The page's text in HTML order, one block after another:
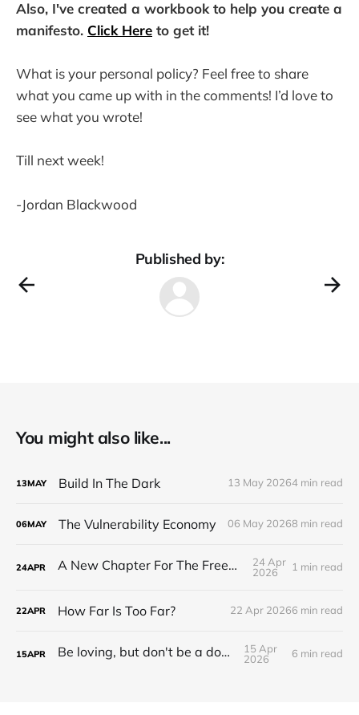
Also, I've created a workbook to help you create a
manifesto. Click Here to get it!
What is your personal policy? Feel free to share
what you came up with in the comments! I’d love to
see what you wrote!
Till next week!
-Jordan Blackwood
Published by:
You might also like...
13MAY Build In The Dark 13 May 20264 min read
06MAY The Vulnerability Economy 06 May 20268 min read
24APR A New Chapter For The Freeman Wire.
24 Apr
2026
1 min read
22APR How Far Is Too Far? 22 Apr 20266 min read
15APR Be loving, but don't be a doormat.
15 Apr
2026
6 min read